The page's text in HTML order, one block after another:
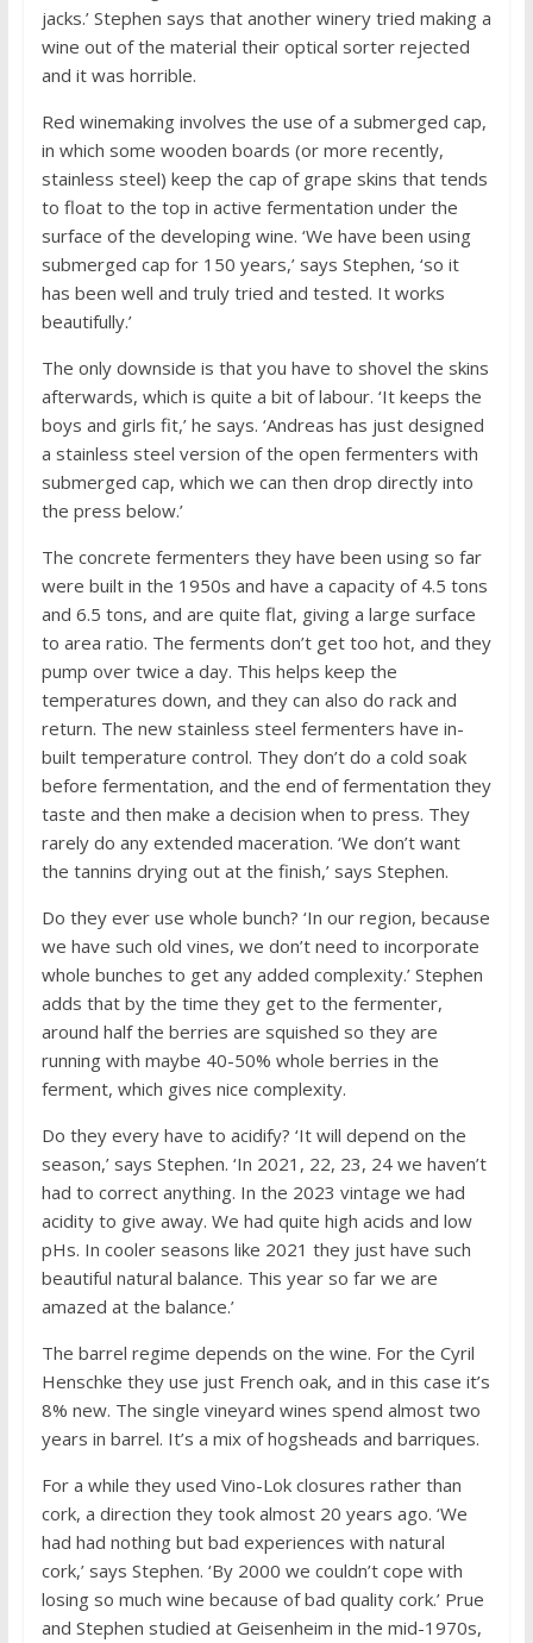
jacks.’ Stephen says that another winery tried making a
wine out of the material their optical sorter rejected
and it was horrible.
Red winemaking involves the use of a submerged cap,
in which some wooden boards (or more recently,
stainless steel) keep the cap of grape skins that tends
to float to the top in active fermentation under the
surface of the developing wine. ‘We have been using
submerged cap for 150 years,’ says Stephen, ‘so it
has been well and truly tried and tested. It works
beautifully.’
The only downside is that you have to shovel the skins
afterwards, which is quite a bit of labour. ‘It keeps the
boys and girls fit,’ he says. ‘Andreas has just designed
a stainless steel version of the open fermenters with
submerged cap, which we can then drop directly into
the press below.’
The concrete fermenters they have been using so far
were built in the 1950s and have a capacity of 4.5 tons
and 6.5 tons, and are quite flat, giving a large surface
to area ratio. The ferments don’t get too hot, and they
pump over twice a day. This helps keep the
temperatures down, and they can also do rack and
return. The new stainless steel fermenters have in-
built temperature control. They don’t do a cold soak
before fermentation, and the end of fermentation they
taste and then make a decision when to press. They
rarely do any extended maceration. ‘We don’t want
the tannins drying out at the finish,’ says Stephen.
Do they ever use whole bunch? ‘In our region, because
we have such old vines, we don’t need to incorporate
whole bunches to get any added complexity.’ Stephen
adds that by the time they get to the fermenter,
around half the berries are squished so they are
running with maybe 40-50% whole berries in the
ferment, which gives nice complexity.
Do they every have to acidify? ‘It will depend on the
season,’ says Stephen. ‘In 2021, 22, 23, 24 we haven’t
had to correct anything. In the 2023 vintage we had
acidity to give away. We had quite high acids and low
pHs. In cooler seasons like 2021 they just have such
beautiful natural balance. This year so far we are
amazed at the balance.’
The barrel regime depends on the wine. For the Cyril
Henschke they use just French oak, and in this case it’s
8% new. The single vineyard wines spend almost two
years in barrel. It’s a mix of hogsheads and barriques.
For a while they used Vino-Lok closures rather than
cork, a direction they took almost 20 years ago. ‘We
had had nothing but bad experiences with natural
cork,’ says Stephen. ‘By 2000 we couldn’t cope with
losing so much wine because of bad quality cork.’ Prue
and Stephen studied at Geisenheim in the mid-1970s,